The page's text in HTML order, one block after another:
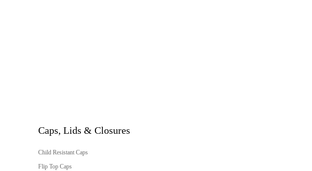
Caps, Lids & Closures
Child Resistant Caps
Flip Top Caps